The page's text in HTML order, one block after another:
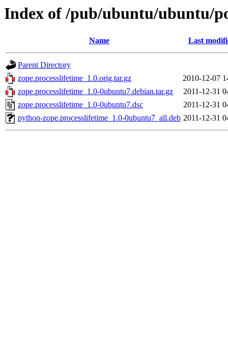
Index of /pub/ubuntu/ubuntu/
Name Last
Parent Directory
zope.processlifetime_1.0.orig.tar.gz
2010-12-07
zope.processlifetime_1.0-0ubuntu7.debian.tar.gz
2011-12-31
zope.processlifetime_1.0-0ubuntu7.dsc
2011-12-31
python-zope.processlifetime_1.0-0ubuntu7_all.deb 2011-12-31